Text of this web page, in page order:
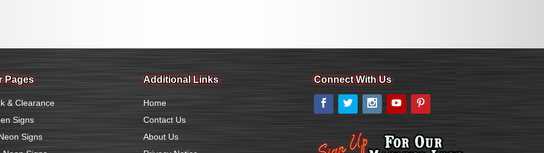
Pages
& Clearance
Signs
Signs
Additional Links
Home
Contact Us
About Us
Connect With Us
Facebook
Twitter Instagram
YouTube